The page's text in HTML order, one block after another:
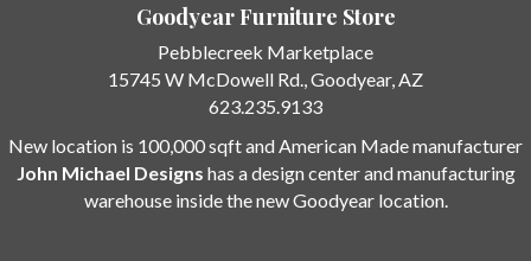
Goodyear Furniture Store
Pebblecreek Marketplace
15745 W McDowell Rd., Goodyear, AZ
623.235.9133
New location is 100,000 sqft and American Made manufacturer
John Michael Designs has a design center and manufacturing
warehouse inside the new Goodyear location.